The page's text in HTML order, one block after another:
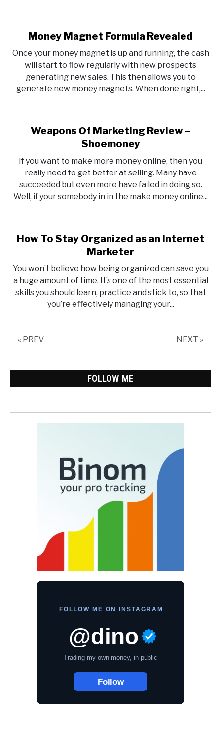
Money Magnet Formula Revealed
Once your money magnet is up and running, the cash
will start to flow regularly with new prospects
generating new sales. This then allows you to
generate new money magnets. When done right,...
Weapons Of Marketing Review –
Shoemoney
If you want to make more money online, then you
really need to get better at selling. Many have
succeeded but even more have failed in doing so.
Well, if your somebody in in the make money online...
How To Stay Organized as an Internet
Marketer
You won’t believe how being organized can save you
a huge amount of time. It’s one of the most essential
skills you should learn, practice and stick to, so that
you’re effectively managing your...
« PREV NEXT »
FOLLOW ME